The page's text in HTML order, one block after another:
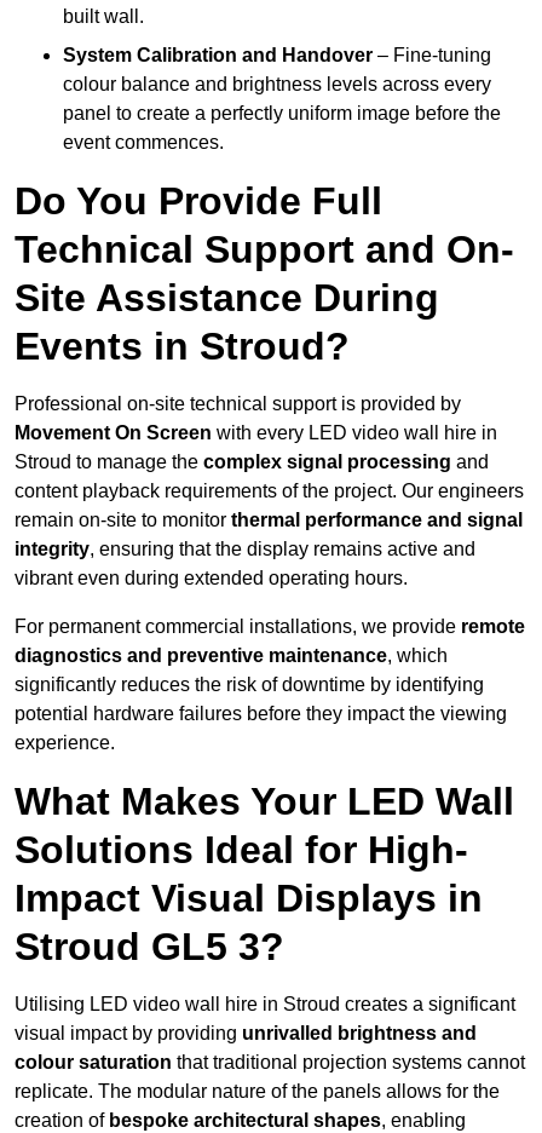
built wall.
System Calibration and Handover – Fine-tuning
colour balance and brightness levels across every
panel to create a perfectly uniform image before the
event commences.
Do You Provide Full
Technical Support and On-
Site Assistance During
Events in Stroud?
Professional on-site technical support is provided by
Movement On Screen with every LED video wall hire in
Stroud to manage the complex signal processing and
content playback requirements of the project. Our engineers
remain on-site to monitor thermal performance and signal
integrity, ensuring that the display remains active and
vibrant even during extended operating hours.
For permanent commercial installations, we provide remote
diagnostics and preventive maintenance, which
significantly reduces the risk of downtime by identifying
potential hardware failures before they impact the viewing
experience.
What Makes Your LED Wall
Solutions Ideal for High-
Impact Visual Displays in
Stroud GL5 3?
Utilising LED video wall hire in Stroud creates a significant
visual impact by providing unrivalled brightness and
colour saturation that traditional projection systems cannot
replicate. The modular nature of the panels allows for the
creation of bespoke architectural shapes, enabling